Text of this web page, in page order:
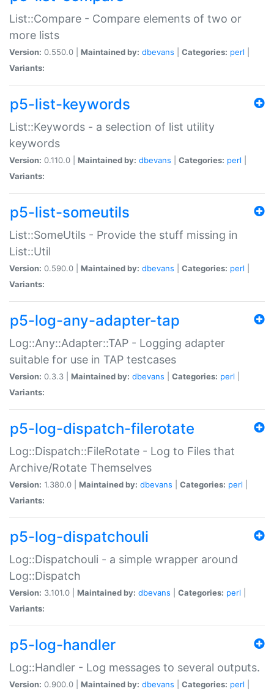
List::Compare - Compare elements of two or
more lists
Version: 0.550.0 | Maintained by: dbevans Categories: perl
Variants:
p5-list-keywords
List::Keywords - a selection of list utility
keywords
Version: 0.110.0 | Maintained by: dbevans Categories: perl
Variants:
p5-list-someutils
List::SomeUtils - Provide the stuff missing in
List::Util
Version: 0.590.0 | Maintained by: dbevans Categories: perl
Variants:
p5-log-any-adapter-tap
Log::Any::Adapter::TAP - Logging adapter
suitable for use in TAP testcases
Version: 0.3.3 | Maintained by: dbevans Categories: perl
Variants:
p5-log-dispatch-filerotate
Log::Dispatch::FileRotate - Log to Files that
Archive/Rotate Themselves
Version: 1.380.0 | Maintained by: dbevans Categories: perl
Variants:
p5-log-dispatchouli
Log::Dispatchouli - a simple wrapper around
Log::Dispatch
Version: 3.101.0 | Maintained by: dbevans Categories: perl
Variants:
p5-log-handler
Log::Handler - Log messages to several outputs.
Version: 0.900.0 | Maintained by: dbevans Categories: perl